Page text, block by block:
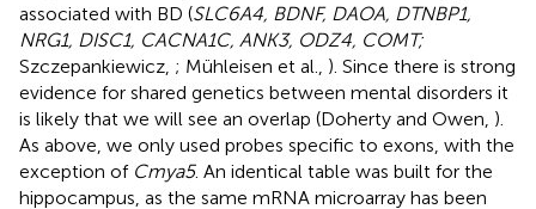
associated with BD (SLC6A4, BDNF, DAOA, DTNBP1,
NRG1, DISC1, CACNA1C, ANK3, ODZ4, COMT;
Szczepankiewicz, ; Mühleisen et al., ). Since there is strong
evidence for shared genetics between mental disorders it
is likely that we will see an overlap (Doherty and Owen, ).
As above, we only used probes specific to exons, with the
exception of Cmya5. An identical table was built for the
hippocampus, as the same mRNA microarray has been